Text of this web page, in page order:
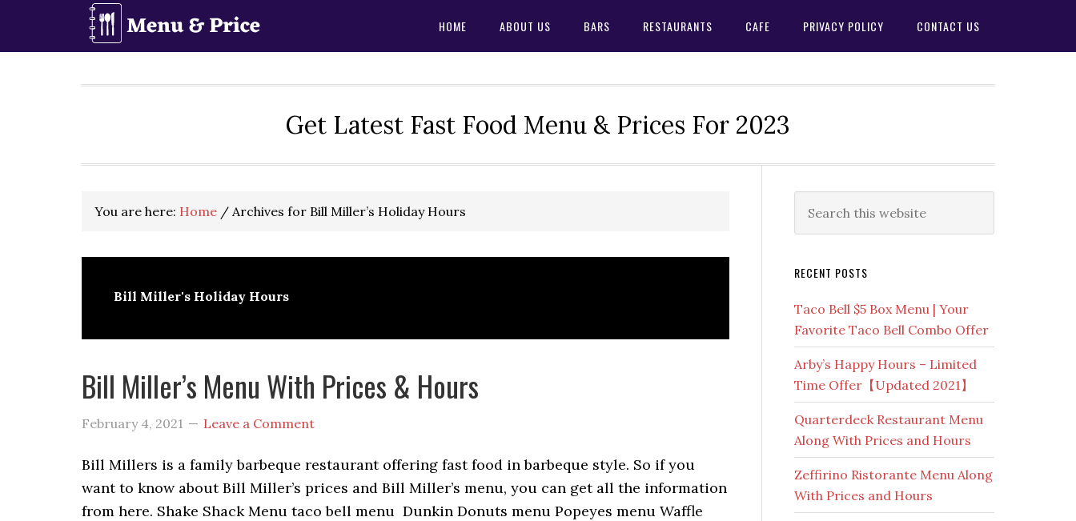
HOME ABOUT US BARS RESTAURANTS CAFE PRIVACY POLICY CONTACT US
Get Latest Fast Food Menu & Prices For 2023
You are here: Home / Archives for Bill Miller’s Holiday Hours
Bill Miller's Holiday Hours
Bill Miller’s Menu With Prices & Hours
February 4, 2021 Leave a Comment
Bill Millers is a family barbeque restaurant offering fast food in barbeque style. So if you
want to know about Bill Miller’s prices and Bill Miller’s menu, you can get all the information
from here. Shake Shack Menu taco bell menu Dunkin Donuts menu Popeyes menu Waffle
Primary
Sidebar
this
RECENT POSTS
Taco Bell $5 Box Menu | Your
Favorite Taco Bell Combo Offer
Arby’s Happy Hours – Limited
Time Offer【Updated 2021】
Quarterdeck Restaurant Menu
Along With Prices and Hours
Zeffirino Ristorante Menu Along
With Prices and Hours